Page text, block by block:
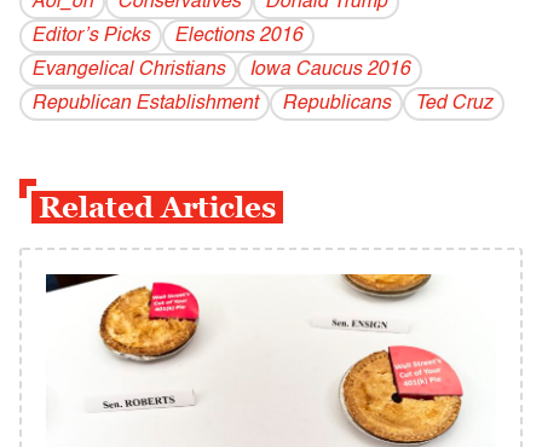
Editor’s Picks
Elections 2016
Evangelical Christians
Iowa Caucus 2016
Republican Establishment
Republicans Ted Cruz
Related Articles